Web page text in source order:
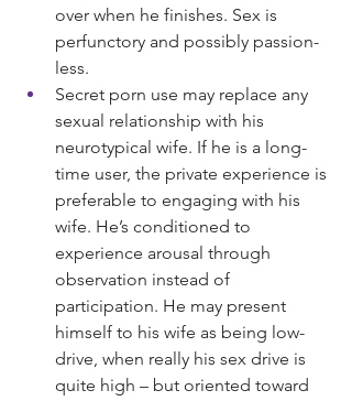
over when he finishes. Sex is
perfunctory and possibly passion-
less.
Secret porn use may replace any
sexual relationship with his
neurotypical wife. If he is a long-
time user, the private experience is
preferable to engaging with his
wife. He’s conditioned to
experience arousal through
observation instead of
participation. He may present
himself to his wife as being low-
drive, when really his sex drive is
quite high – but oriented toward